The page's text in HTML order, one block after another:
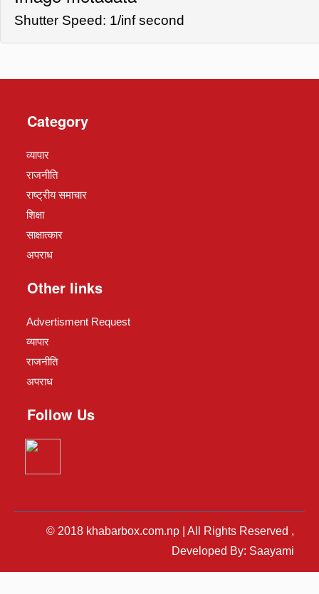
Shutter Speed: 1/inf second
Category
व्यापार
राजनीति
राष्ट्रीय समाचार
शिक्षा
साक्षात्कार
अपराध
Other links
Advertisment Request
व्यापार
राजनीति
अपराध
Follow Us
© 2018 khabarbox.com.np | All Rights Reserved ,
Developed By: Saayami